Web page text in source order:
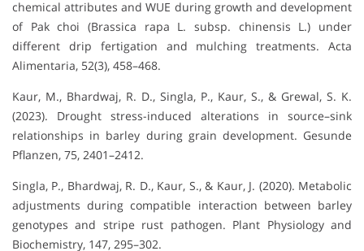
chemical attributes and WUE during growth and development
of Pak choi (Brassica rapa L. subsp. chinensis L.) under
different drip fertigation and mulching treatments. Acta
Alimentaria, 52(3), 458–468.
Kaur, M., Bhardwaj, R. D., Singla, P., Kaur, S., & Grewal, S. K.
(2023). Drought stress-induced alterations in source–sink
relationships in barley during grain development. Gesunde
Pflanzen, 75, 2401–2412.
Singla, P., Bhardwaj, R. D., Kaur, S., & Kaur, J. (2020). Metabolic
adjustments during compatible interaction between barley
genotypes and stripe rust pathogen. Plant Physiology and
Biochemistry, 147, 295–302.